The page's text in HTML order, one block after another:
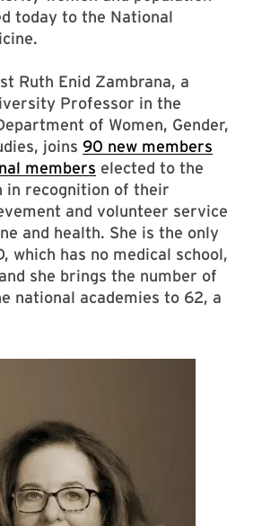
today to the National
Ruth Enid Zambrana, a
Professor in the
of Women, Gender,
joins 90 new members
members elected to the
in recognition of their
and volunteer service
and health. She is the only
which has no medical school,
she brings the number of
national academies to 62, a